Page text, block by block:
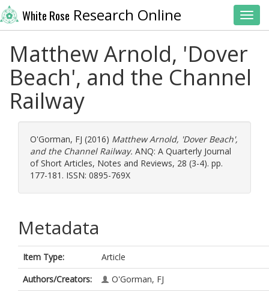
White Rose Research Online
Matthew Arnold, 'Dover
Beach', and the Channel
Railway
O'Gorman, FJ (2016) Matthew Arnold, 'Dover Beach',
and the Channel Railway. ANQ: A Quarterly Journal
of Short Articles, Notes and Reviews, 28 (3-4). pp.
177-181. ISSN: 0895-769X
Metadata
Item Type:
Article
Authors/Creators:
O'Gorman, FJ